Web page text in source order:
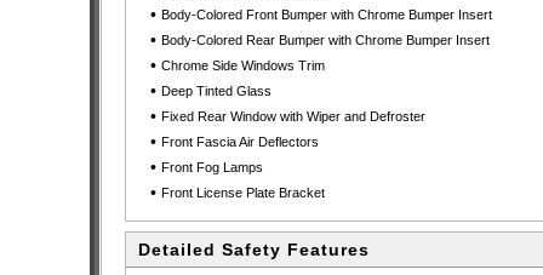
• Body-Colored Front Bumper with Chrome Bumper Insert
• Body-Colored Rear Bumper with Chrome Bumper Insert
• Chrome Side Windows Trim
• Deep Tinted Glass
• Fixed Rear Window with Wiper and Defroster
• Front Fascia Air Deflectors
• Front Fog Lamps
• Front License Plate Bracket
Detailed Safety Features